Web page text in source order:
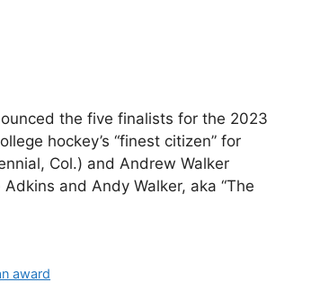
the five finalists for the 2023
hockey’s “finest citizen” for
Col.) and Andrew Walker
and Andy Walker, aka “The
award